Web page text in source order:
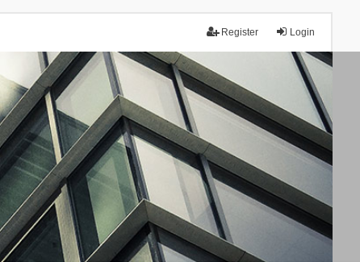
Login
Register